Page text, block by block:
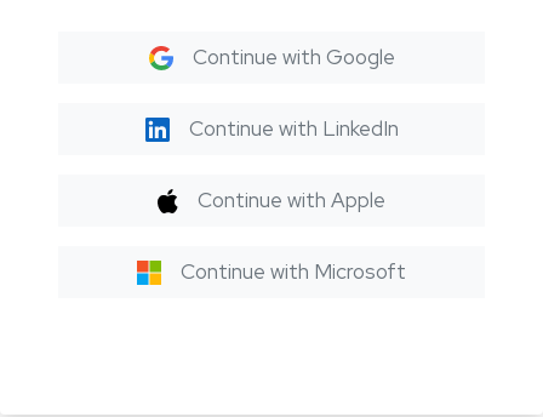
Continue with Google
Continue with LinkedIn
Continue with Apple
Continue with Microsoft